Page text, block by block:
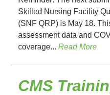
Skilled Nursing Facility
(SNF QRP) is May 18.
assessment data and
coverage...Read More
CMS